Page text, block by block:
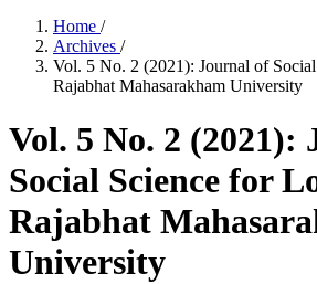
Home /
Archives /
Vol. 5 No. 2 (2021): Journal of
Rajabhat Mahasarakham University
Vol. 5 No. 2 (2021):
Social Science for
Rajabhat
University